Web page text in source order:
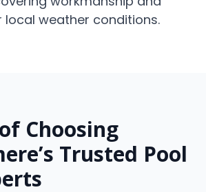
weather conditions.
Choosing
Trusted Pool